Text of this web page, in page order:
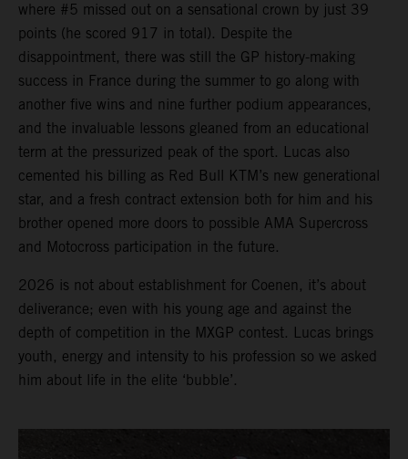
where #5 missed out on a sensational crown by just 39
points (he scored 917 in total). Despite the
disappointment, there was still the GP history-making
success in France during the summer to go along with
another five wins and nine further podium appearances,
and the invaluable lessons gleaned from an educational
term at the pressurized peak of the sport. Lucas also
cemented his billing as Red Bull KTM’s new generational
star, and a fresh contract extension both for him and his
brother opened more doors to possible AMA Supercross
and Motocross participation in the future.
2026 is not about establishment for Coenen, it’s about
deliverance; even with his young age and against the
depth of competition in the MXGP contest. Lucas brings
youth, energy and intensity to his profession so we asked
him about life in the elite ‘bubble’.